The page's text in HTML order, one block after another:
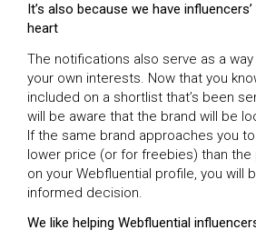
It’s also because we have
heart
The notifications also serve as a
your own interests. Now that you
included on a shortlist that’s been
will be aware that the brand will be
If the same brand approaches you
lower price (or for freebies) than the
on your Webfluential profile, you will
informed decision.
We like helping Webfluential